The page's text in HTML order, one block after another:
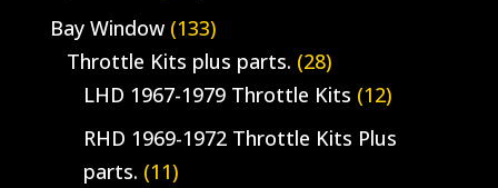
Bay Window (133)
Throttle Kits plus parts. (28)
LHD 1967-1979 Throttle Kits (12)
RHD 1969-1972 Throttle Kits Plus
parts. (11)